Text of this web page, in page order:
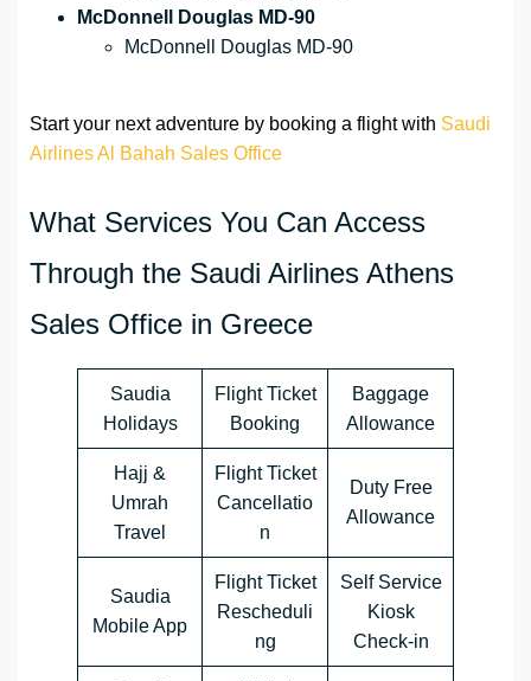
McDonnell Douglas MD-90
McDonnell Douglas MD-90
Start your next adventure by booking a flight with Saudi
Airlines Al Bahah Sales Office
What Services You Can Access
Through the Saudi Airlines Athens
Sales Office in Greece
Saudia
Holidays
Flight Ticket
Booking
Baggage
Allowance
Hajj &
Umrah
Travel
Flight Ticket
Cancellatio
n
Duty Free
Allowance
Saudia
Mobile App
Flight Ticket
Rescheduli
ng
Self Service
Kiosk
Check-in